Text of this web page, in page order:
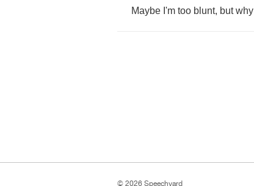
Maybe I'm too blunt, but why
© 2026 Speechyard